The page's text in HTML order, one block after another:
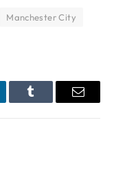
Manchester City
Tumblr Email